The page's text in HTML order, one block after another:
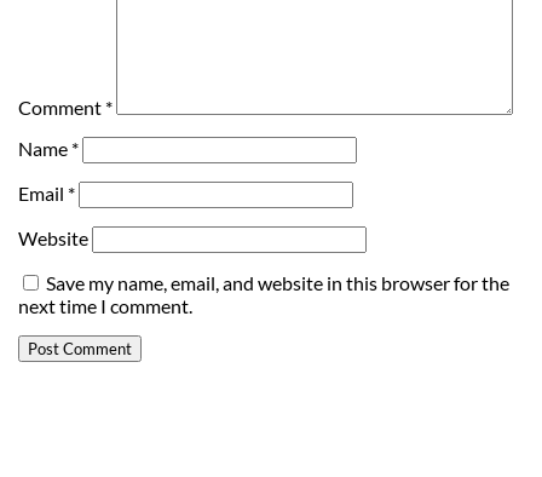
Comment *
Name *
Email *
Website
Save my name, email, and website in this browser for the
next time I comment.